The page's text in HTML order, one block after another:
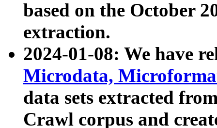
based on the October
extraction.
2024-01-08: We have
Microdata,
data sets extracted
Crawl corpus and